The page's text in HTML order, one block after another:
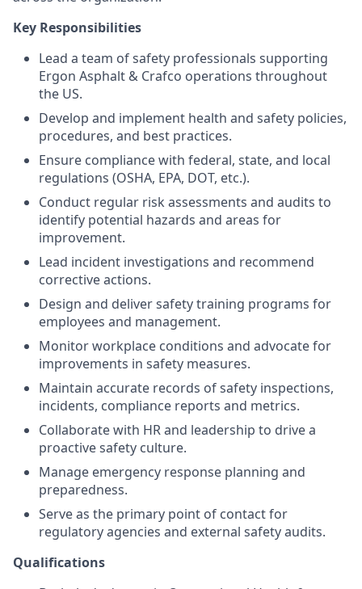
Key Responsibilities
Lead a team of safety professionals supporting
Ergon Asphalt & Crafco operations throughout
the US.
Develop and implement health and safety policies,
procedures, and best practices.
Ensure compliance with federal, state, and local
regulations (OSHA, EPA, DOT, etc.).
Conduct regular risk assessments and audits to
identify potential hazards and areas for
improvement.
Lead incident investigations and recommend
corrective actions.
Design and deliver safety training programs for
employees and management.
Monitor workplace conditions and advocate for
improvements in safety measures.
Maintain accurate records of safety inspections,
incidents, compliance reports and metrics.
Collaborate with HR and leadership to drive a
proactive safety culture.
Manage emergency response planning and
preparedness.
Serve as the primary point of contact for
regulatory agencies and external safety audits.
Qualifications